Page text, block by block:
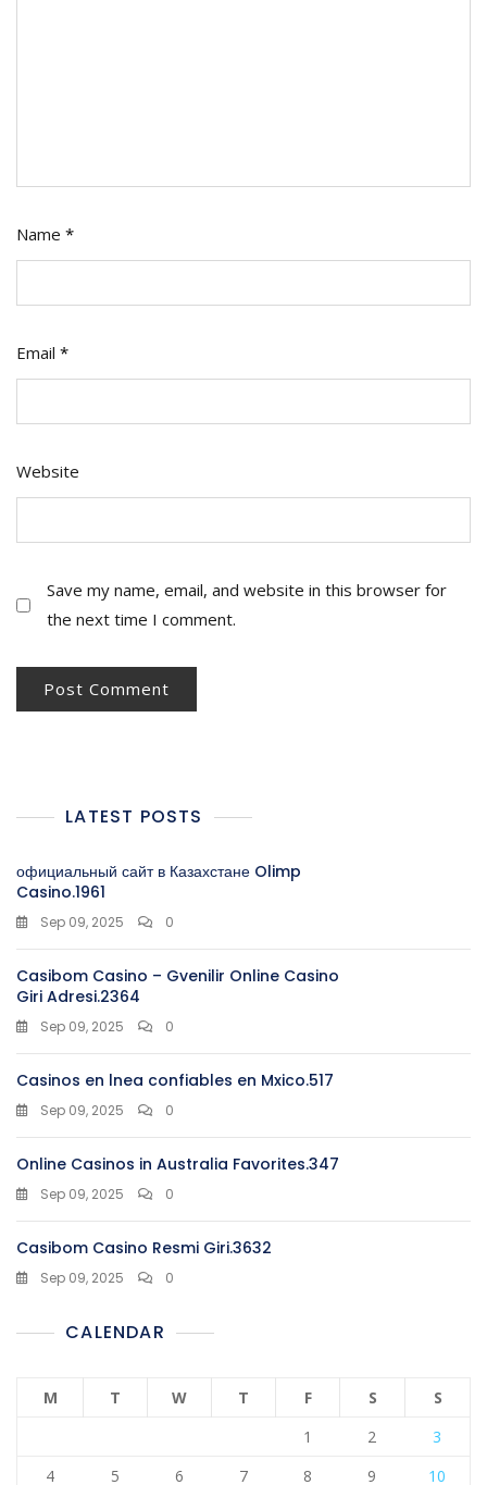
Name *
Email *
Website
Save my name, email, and website in this browser for
the next time I comment.
LATEST POSTS
официальный сайт в Казахстане Olimp
Casino.1961
Sep 09, 2025 0
Casibom Casino – Gvenilir Online Casino
Giri Adresi.2364
Sep 09, 2025 0
Casinos en lnea confiables en Mxico.517
Sep 09, 2025 0
Online Casinos in Australia Favorites.347
Sep 09, 2025 0
Casibom Casino Resmi Giri.3632
Sep 09, 2025 0
CALENDAR
M T W T F S
S
1
2
3
4
5 6 7 8 9
10